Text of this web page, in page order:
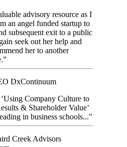
advisory resource as I
an angel funded startup to
subsequent exit to a public
seek out her help and
her to another
DxContinuum
Company Culture to
& Shareholder Value’
in business schools..."
Creek Advisors